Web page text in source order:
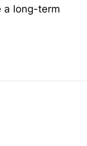
a long-term